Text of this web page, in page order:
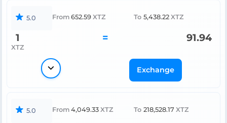
5.0 From 652.59 XTZ To 5,438.22 XTZ
1
XTZ
= 91.94
Exchange
5.0 From 4,049.33 XTZ To 218,528.17 XTZ